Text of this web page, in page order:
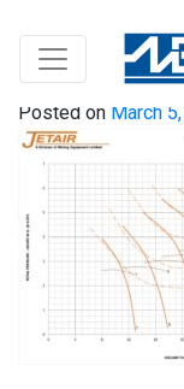
36-26-
Posted on March